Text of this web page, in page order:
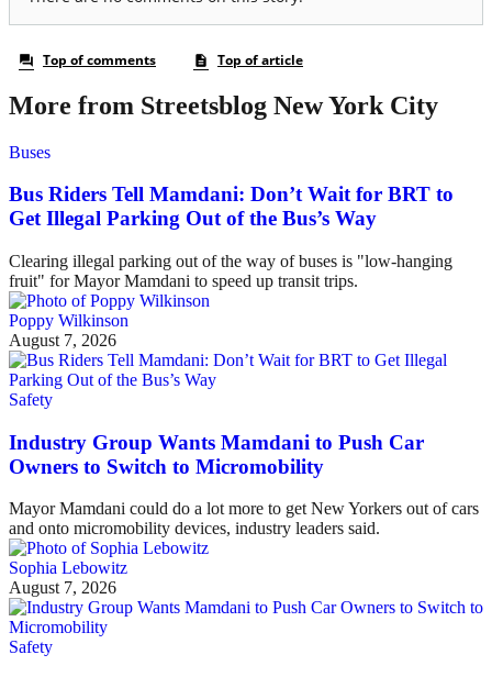
More from Streetsblog New York City
Buses
Bus Riders Tell Mamdani: Don’t Wait for BRT to
Get Illegal Parking Out of the Bus’s Way
Clearing illegal parking out of the way of buses is "low-hanging
fruit" for Mayor Mamdani to speed up transit trips.
Poppy Wilkinson
August 7, 2026
Safety
Industry Group Wants Mamdani to Push Car
Owners to Switch to Micromobility
Mayor Mamdani could do a lot more to get New Yorkers out of cars
and onto micromobility devices, industry leaders said.
Sophia Lebowitz
August 7, 2026
Safety